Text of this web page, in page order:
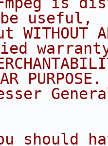
useful,
WITHOUT
should